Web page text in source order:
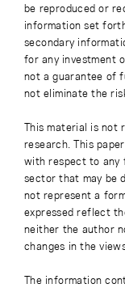
be reproduced or
information set
secondary
for any investment
not a guarantee of
not eliminate the
This material is not
research. This
with respect to any
sector that may be
not represent a
expressed reflect
neither the author
changes in the
The information